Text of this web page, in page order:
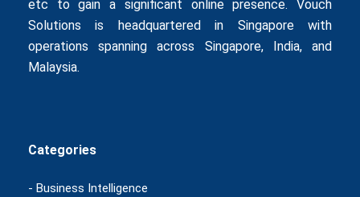
etc to gain a significant online presence. Vouch
Solutions is headquartered in Singapore with
operations spanning across Singapore, India, and
Malaysia.
Categories
- Business Intelligence